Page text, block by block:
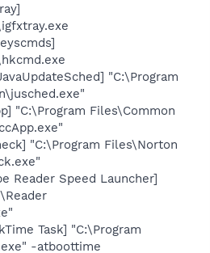
"C:\Program
"C:\Program Files\Common
"C:\Program Files\Norton
Reader Speed Launcher]
Task] "C:\Program
-atboottime